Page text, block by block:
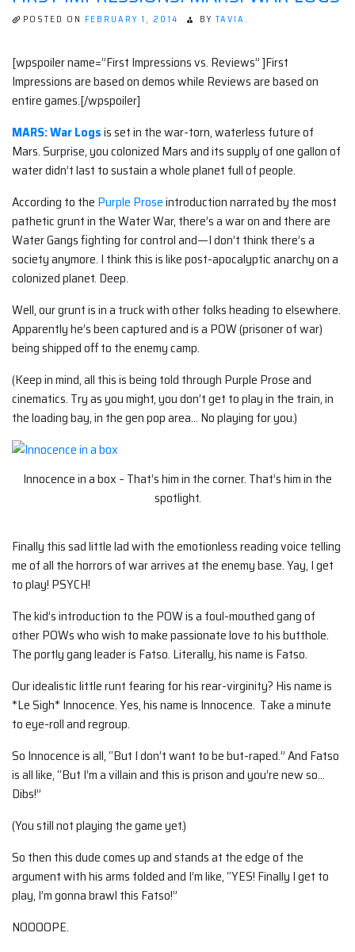
POSTED ON FEBRUARY 1, 2014 BY TAVIA.
[wpspoiler name=”First Impressions vs. Reviews” ]First
Impressions are based on demos while Reviews are based on
entire games.[/wpspoiler]
MARS: War Logsis set in the war-torn, waterless future of
Mars. Surprise, you colonized Mars and its supply of one gallon of
water didn’t last to sustain a whole planet full of people.
According to the Purple Proseintroduction narrated by the most
pathetic grunt in the Water War, there’s a war on and there are
Water Gangs fighting for control and—I don’t think there’s a
society anymore. I think this is like post-apocalyptic anarchy on a
colonized planet. Deep.
Well, our grunt is in a truck with other folks heading to elsewhere.
Apparently he’s been captured and is a POW (prisoner of war)
being shipped off to the enemy camp.
(Keep in mind, all this is being told through Purple Prose and
cinematics. Try as you might, you don’t get to play in the train, in
the loading bay, in the gen pop area… No playing for you.)
Innocence in a box – That’s him in the corner. That’s him in the
spotlight.
Finally this sad little lad with the emotionless reading voice telling
me of all the horrors of war arrives at the enemy base. Yay, I get
to play! PSYCH!
The kid’s introduction to the POW is a foul-mouthed gang of
other POWs who wish to make passionate love to his butthole.
The portly gang leader is Fatso. Literally, his name is Fatso.
Our idealistic little runt fearing for his rear-virginity? His name is
*Le Sigh* Innocence. Yes, his name is Innocence. Take a minute
to eye-roll and regroup.
So Innocence is all, “But I don’t want to be but-raped.” And Fatso
is all like, “But I’m a villain and this is prison and you’re new so…
Dibs!”
(You still not playing the game yet.)
So then this dude comes up and stands at the edge of the
argument with his arms folded and I’m like, “YES! Finally I get to
play, I’m gonna brawl this Fatso!”
NOOOOPE.